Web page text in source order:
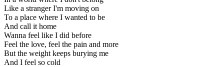
Like a stranger I'm moving on
To a place where I wanted to be
And call it home
Wanna feel like I did before
Feel the love, feel the pain and more
But the weight keeps burying me
And I feel so cold